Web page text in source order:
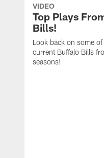
VIDEO
Top Plays
Bills!
Look back on some
current Buffalo Bills
seasons!